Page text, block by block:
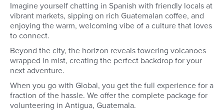
Imagine yourself chatting in Spanish with friendly locals at
vibrant markets, sipping on rich Guatemalan coffee, and
enjoying the warm, welcoming vibe of a culture that loves
to connect.
Beyond the city, the horizon reveals towering volcanoes
wrapped in mist, creating the perfect backdrop for your
next adventure.
When you go with Global, you get the full experience for a
fraction of the hassle. We offer the complete package for
volunteering in Antigua, Guatemala.